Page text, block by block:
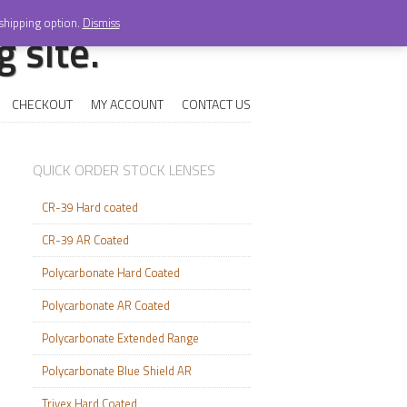
site.
CHECKOUT MY ACCOUNT CONTACT US
QUICK ORDER STOCK LENSES
CR-39 Hard coated
CR-39 AR Coated
Polycarbonate Hard Coated
Polycarbonate AR Coated
Polycarbonate Extended Range
Polycarbonate Blue Shield AR
Trivex Hard Coated
option. Dismiss